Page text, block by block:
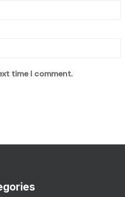
time I comment.